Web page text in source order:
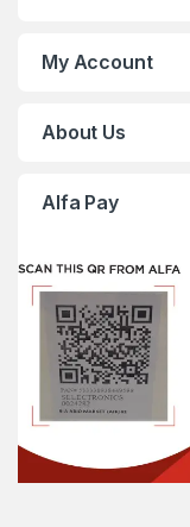
My Account
About Us
Alfa Pay